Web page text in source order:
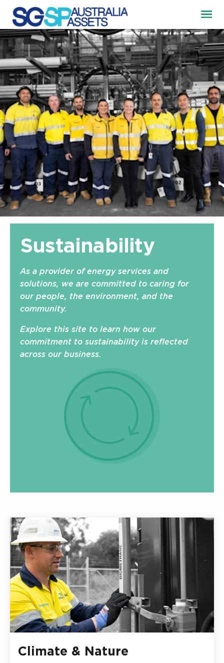
Sustainability
As a provider of energy services and
solutions, we are committed to caring for
our people, the environment, and the
community.
Explore this site to learn how our
commitment to sustainability is reflected
across our business.
Climate & Nature